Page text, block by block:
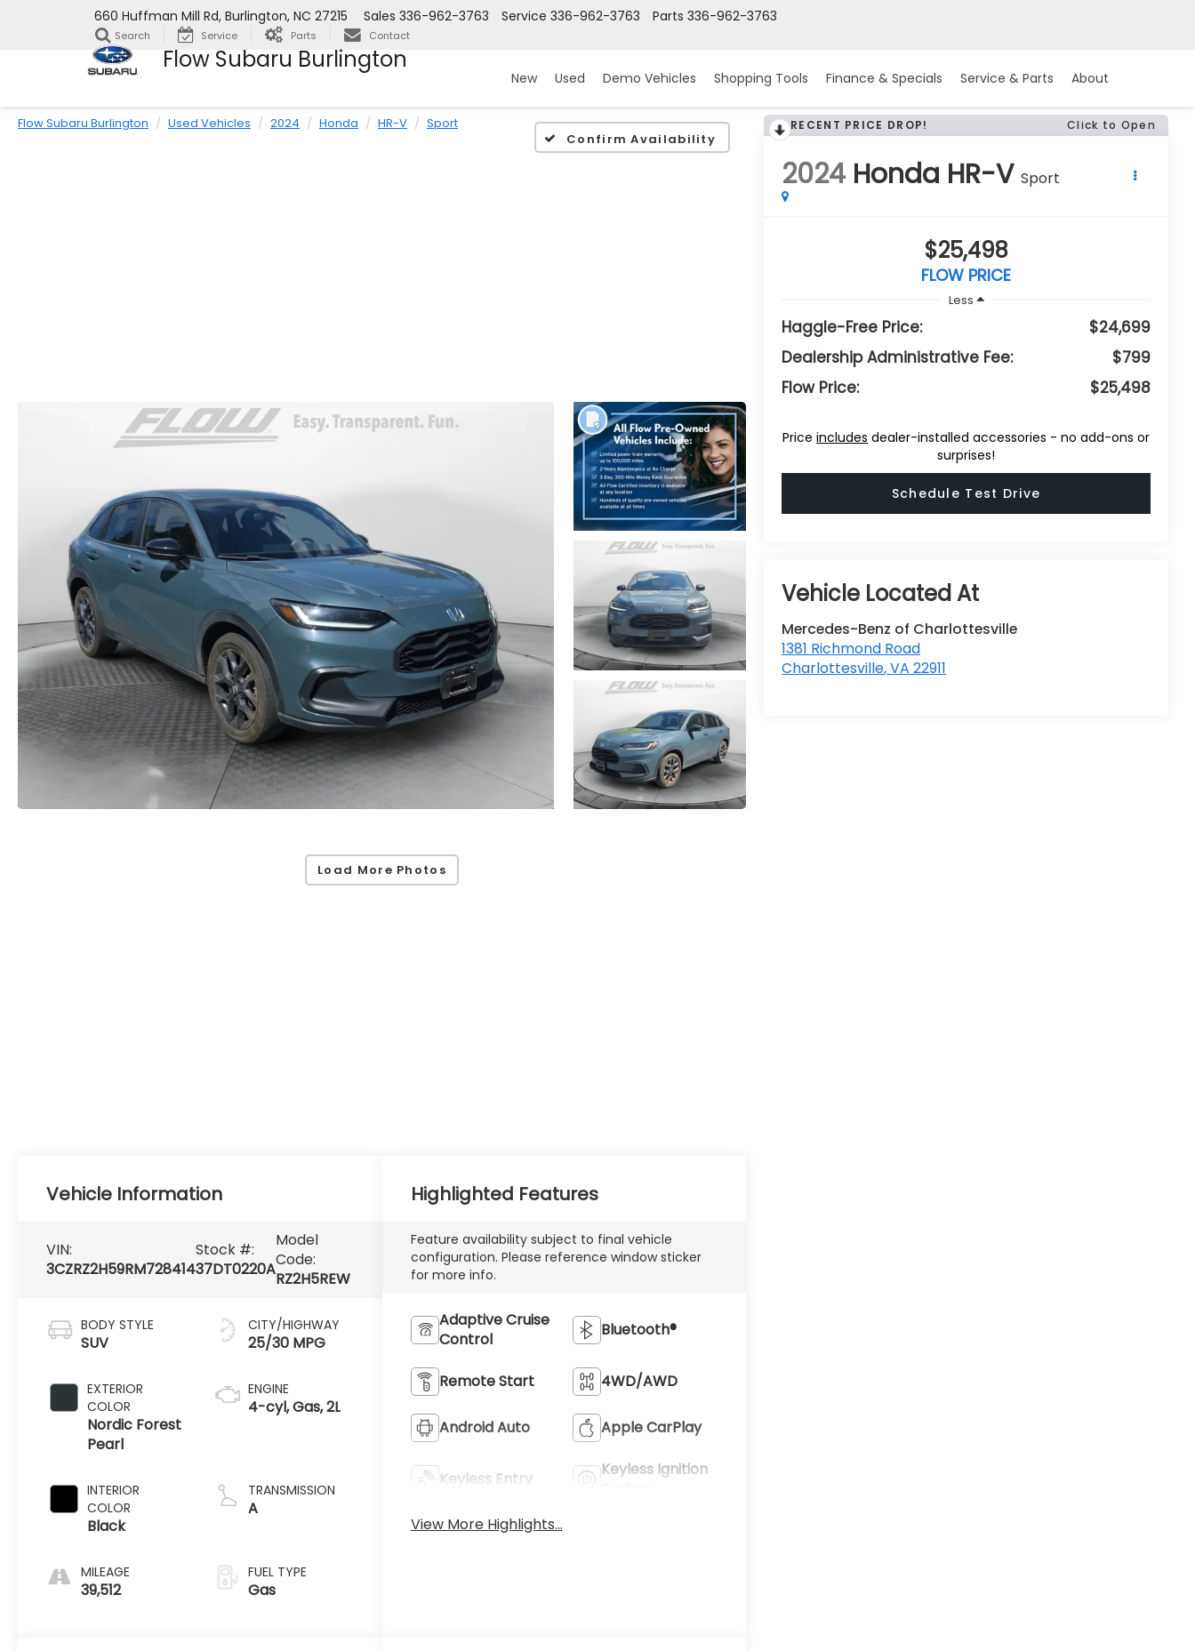
Flow Subaru Burlington
660 Huffman Mill Rd, Burlington, NC 27215 Parts 336-962-3763
Service 336-962-3763
Sales 336-962-3763
Search Service Parts Contact
New Used Demo Vehicles Shopping Tools Finance & Specials Service & Parts About
Flow Subaru Burlington Used Vehicles 2024 Honda HR-V
Sport
Confirm Availability
Load More Photos
RECENT PRICE DROP! Click to Open
2024 Honda HR-V Sport
$25,498
FLOW PRICE
Less
Haggle-Free Price:
$24,699
Dealership Administrative Fee:
$799
Flow Price:
$25,498
Priceincludes dealer-installed accessories - no add-ons or
surprises!
Schedule Test Drive
Mercedes-Benz of Charlottesville
1381 Richmond Road
Charlottesville,VA 22911
Vehicle Information
VIN:
3CZRZ2H59RM728414
Stock #:
37DT0220A
Model
Code:
RZ2H5REW
BODY STYLE
SUV
EXTERIOR
COLOR
Nordic Forest
Pearl
INTERIOR
COLOR
Black
MILEAGE
39,512
CITY/HIGHWAY
25/30 MPG
ENGINE
4-cyl, Gas, 2L
TRANSMISSION
A
FUEL TYPE
Gas
Highlighted Features
Feature availability subject to final vehicle
configuration. Please reference window sticker
for more info.
Adaptive Cruise
Control
Bluetooth®
Remote Start 4WD/AWD
Android Auto Apple CarPlay
Keyless Entry
Keyless Ignition
View More Highlights...